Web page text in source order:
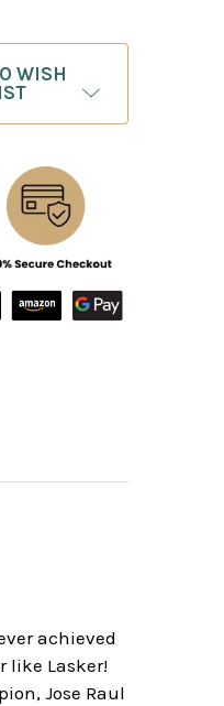
WISH
achieved
like Lasker!
Jose Raul